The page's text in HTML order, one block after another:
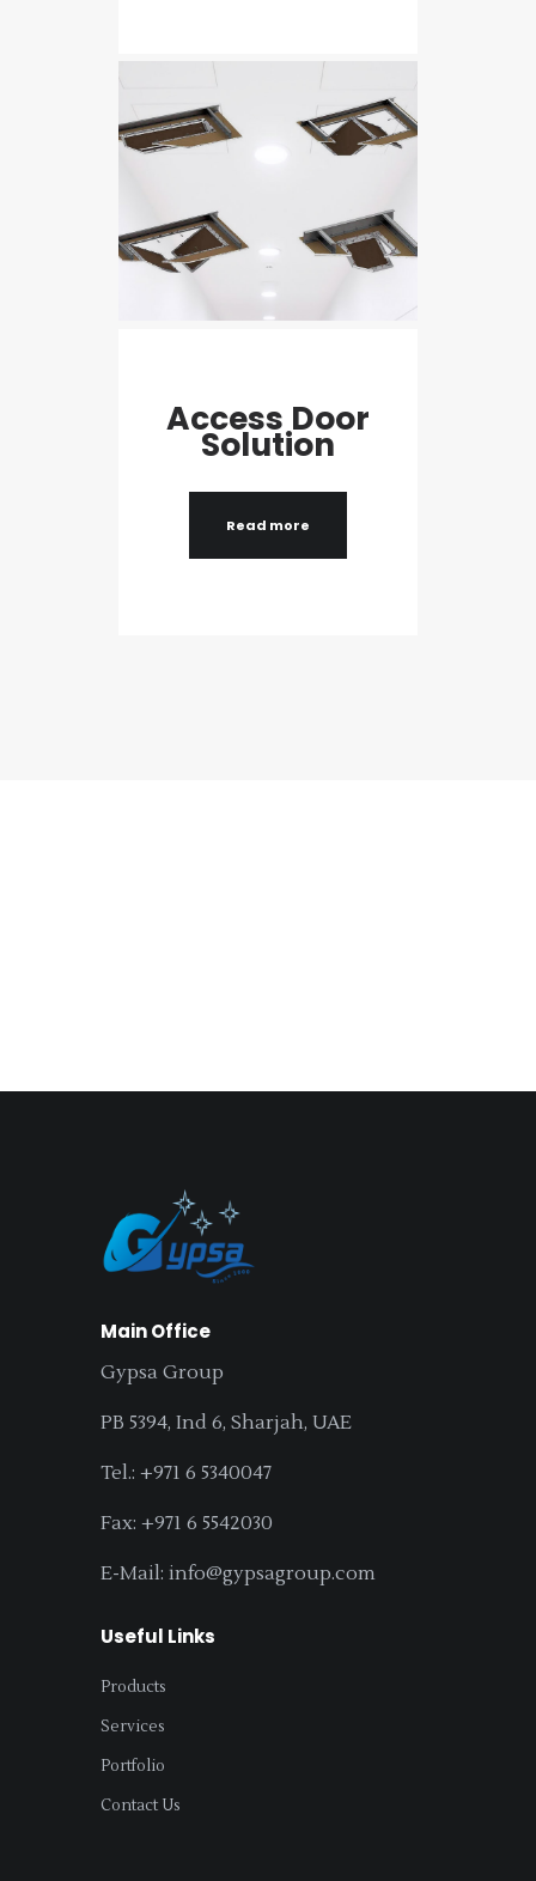
Access Door
Solution
Read more
Main Office
Gypsa Group
PB 5394, Ind 6, Sharjah, UAE
Tel.: +971 6 5340047
Fax: +971 6 5542030
E-Mail: info@gypsagroup.com
Useful Links
Products
Services
Portfolio
Contact Us